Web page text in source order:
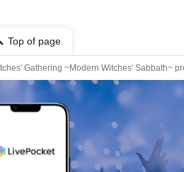
Top of page
Gathering ~Modern Witches' Sabbath~